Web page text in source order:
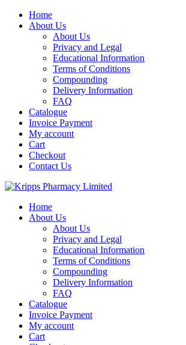
Skip
Home
About Us
About Us
Privacy and Legal
Educational Information
Terms of Conditions
Compounding
Delivery Information
FAQ
Catalogue
Invoice Payment
My account
Cart
Checkout
Contact Us
Home
About Us
About Us
Privacy and Legal
Educational Information
Terms of Conditions
Compounding
Delivery Information
FAQ
Catalogue
Invoice Payment
My account
Cart